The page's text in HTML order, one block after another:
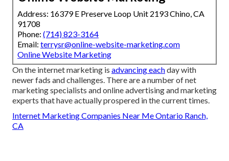
Address: 16379 E Preserve Loop Unit 2193 Chino, CA
91708
Phone: (714) 823-3164
Email: terrysr@online-website-marketing.com
Online Website Marketing
On the internet marketing is advancing eachday with
newer fads and challenges. There are a number of net
marketing specialists and online advertising and marketing
experts that have actually prospered in the current times.
Internet Marketing Companies Near Me Ontario Ranch,
CA